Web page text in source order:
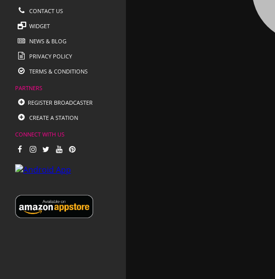
CONTACT US
WIDGET
NEWS & BLOG
PRIVACY POLICY
TERMS & CONDITIONS
PARTNERS
REGISTER BROADCASTER
CREATE A STATION
CONNECT WITH US